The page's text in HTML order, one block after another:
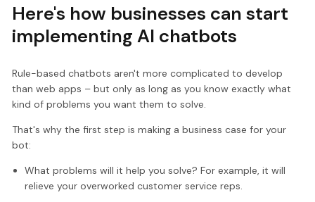
Here's how businesses can start
implementing AI chatbots
Rule-based chatbots aren't more complicated to develop
than web apps – but only as long as you know exactly what
kind of problems you want them to solve.
That's why the first step is making a business case for your
bot:
What problems will it help you solve? For example, it will
relieve your overworked customer service reps.